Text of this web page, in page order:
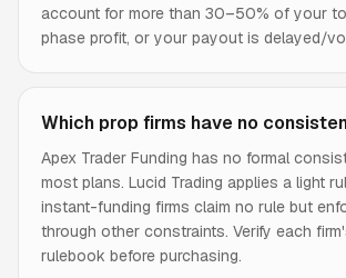
account for more than 30–50% of your
phase profit, or your payout is delayed/
Which prop firms have no
Apex Trader Funding has no formal
most plans. Lucid Trading applies a light
instant-funding firms claim no rule but
through other constraints. Verify each
rulebook before purchasing.